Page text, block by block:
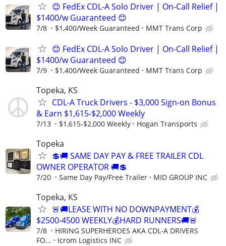
😊 FedEx CDL-A Solo Driver | On-Call Relief |
$1400/w Guaranteed 😊
7/8 $1,400/Week Guaranteed MMT Trans Corp
😊 FedEx CDL-A Solo Driver | On-Call Relief |
$1400/w Guaranteed 😊
7/9 $1,400/Week Guaranteed MMT Trans Corp
Topeka, KS
CDL-A Truck Drivers - $3,000 Sign-on Bonus
& Earn $1,615-$2,000 Weekly
7/13 $1,615-$2,000 Weekly Hogan Transports
Topeka
💲🚚 SAME DAY PAY & FREE TRAILER CDL
OWNER OPERATOR 🚚💲
7/20 Same Day Pay/Free Trailer MID GROUP INC
Topeka, KS
🚨🚚LEASE WITH NO DOWNPAYMENT💰
$2500-4500 WEEKLY💰HARD RUNNERS🚚🚨
7/8
HIRING SUPERHEROES AKA CDL-A DRIVERS
FO...
Icrom Logistics INC